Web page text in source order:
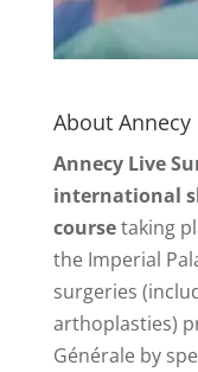
About Annecy
Annecy Live
international
coursetaking
the Imperial
surgeries
arthoplasties)
Générale by